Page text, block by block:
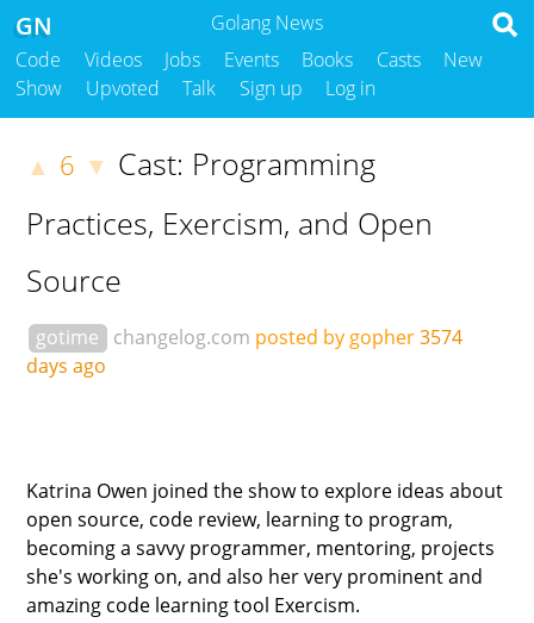
Golang News
GN
Code Videos Jobs Events Books Casts
New
Show
Upvoted Talk Sign up Log in
▲ 6 ▼ Cast: Programming
Practices, Exercism, and Open
Source
gotime changelog.com posted by gopher3574
days ago
Katrina Owen joined the show to explore ideas about
open source, code review, learning to program,
becoming a savvy programmer, mentoring, projects
she's working on, and also her very prominent and
amazing code learning tool Exercism.